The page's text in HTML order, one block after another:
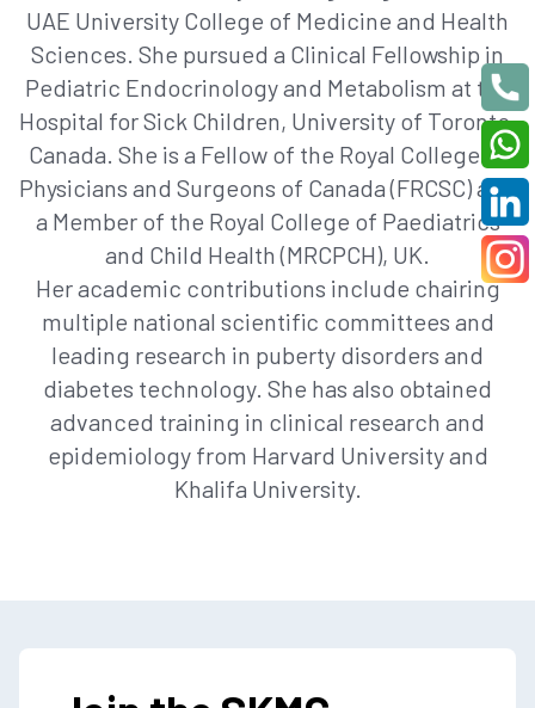
UAE University College of Medicine and Health
Sciences. She pursued a Clinical Fellowship in
Pediatric Endocrinology and Metabolism at the
Hospital for Sick Children, University of Toronto,
Canada. She is a Fellow of the Royal College of
Physicians and Surgeons of Canada (FRCSC) and
a Member of the Royal College of Paediatrics
and Child Health (MRCPCH), UK.
Her academic contributions include chairing
multiple national scientific committees and
leading research in puberty disorders and
diabetes technology. She has also obtained
advanced training in clinical research and
epidemiology from Harvard University and
Khalifa University.